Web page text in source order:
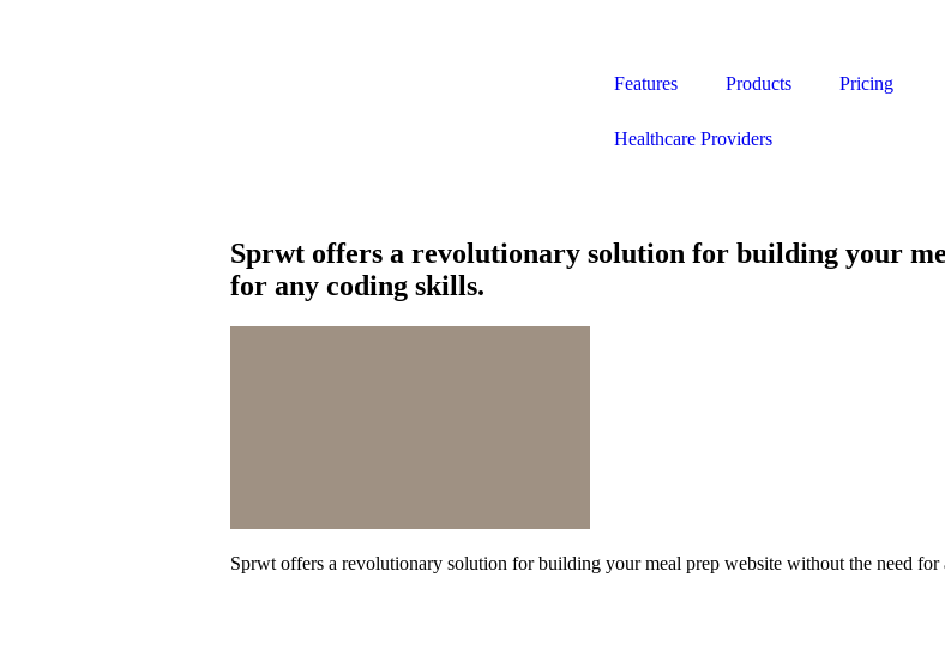
Features Products Pricing
Healthcare Providers
Sprwt offers a revolutionary solution for building your
for any coding skills.
Sprwt offers a revolutionary solution for building your meal prep website without the need for